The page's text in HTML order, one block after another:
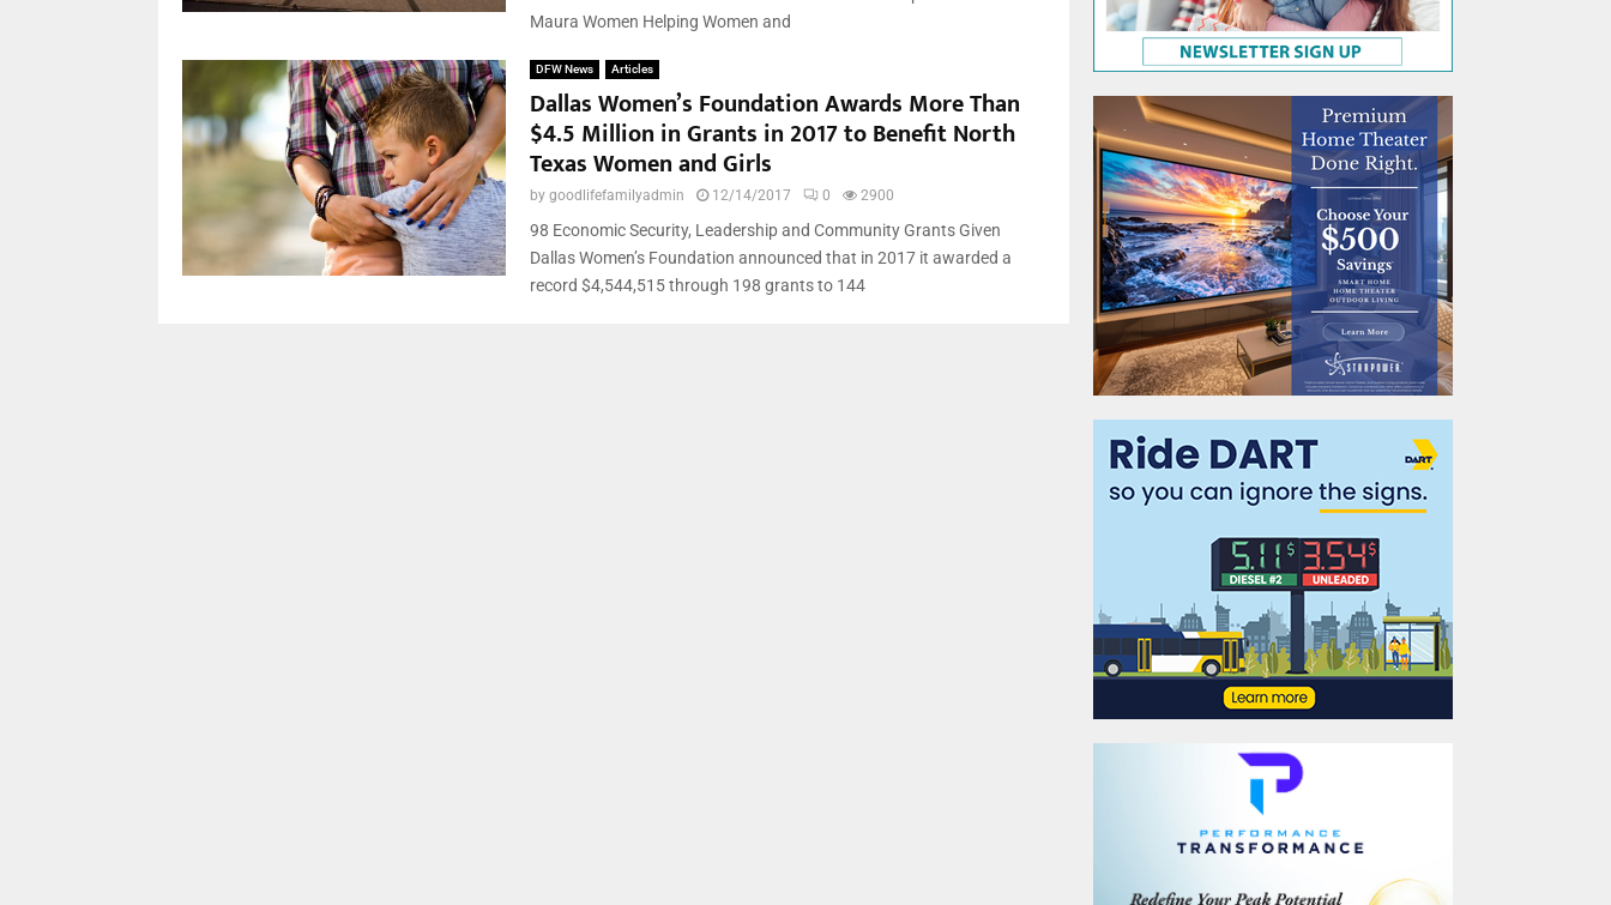
Maura Women Helping Women and
DFW News Articles
Dallas Women’s Foundation Awards More Than
$4.5 Million in Grants in 2017 to Benefit North
Texas Women and Girls
by goodlifefamilyadmin 12/14/2017 0 2900
98 Economic Security, Leadership and Community Grants Given
Dallas Women’s Foundation announced that in 2017 it awarded a
record $4,544,515 through 198 grants to 144